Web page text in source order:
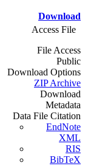
Download
Access File
File Access
Public
Download Options
ZIP Archive
Download
Metadata
Data File Citation
EndNote
XML
RIS
BibTeX